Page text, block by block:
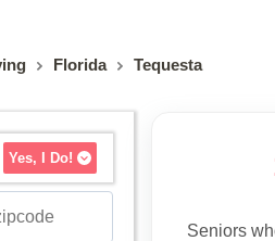
Florida Tequesta
Yes, I Do!
Seniors